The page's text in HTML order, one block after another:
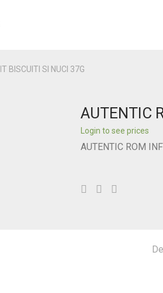
BISCUITI SI NUCI 37G
AUTENTIC
Login to see prices
AUTENTIC ROM